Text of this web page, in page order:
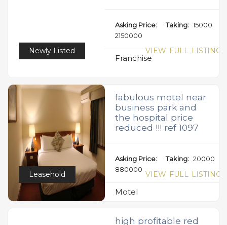
Asking Price:
2150000
Taking: 15000
Franchise
Newly Listed VIEW FULL LISTING
fabulous motel near
business park and
the hospital price
reduced !!! ref 1097
Asking Price:
880000
Taking: 20000
Motel
Leasehold VIEW FULL LISTING
high profitable red